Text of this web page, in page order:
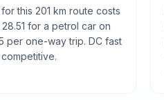
this 201 km route costs
for a petrol car on
per one-way trip. DC fast